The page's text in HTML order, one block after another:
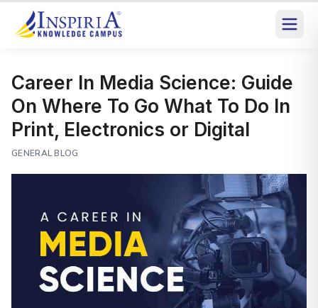
Career In Media Science: Guide
On Where To Go What To Do In
Print, Electronics or Digital
GENERAL BLOG